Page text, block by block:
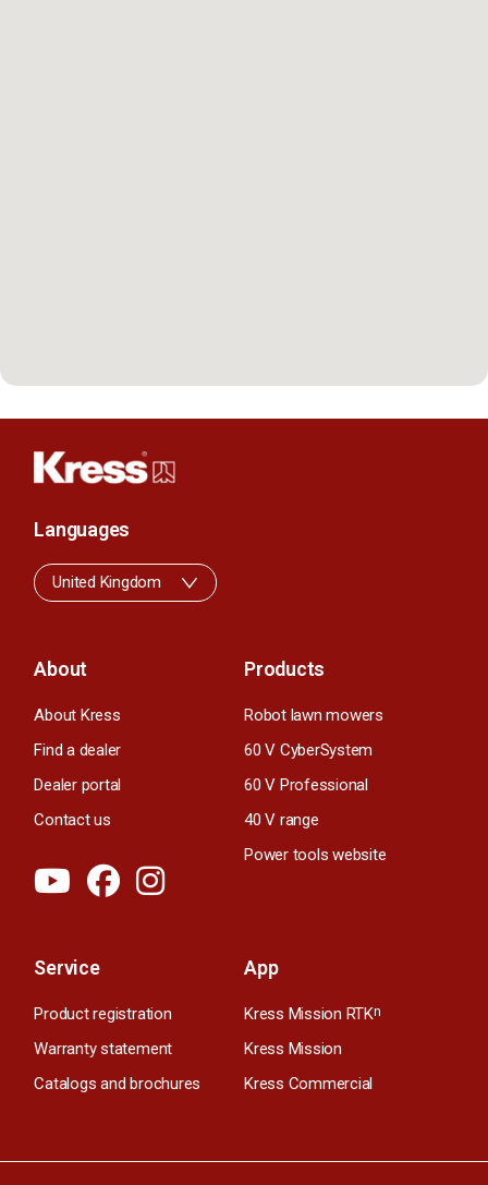
About
About Kress
Find a dealer
Dealer portal
Contact us
Products
Robot lawn mowers
60 V CyberSystem
60 V Professional
40 V range
Power tools website
Service
Product registration
Warranty statement
Catalogs and brochures
App
Kress Mission RTKn
Kress Mission
Kress Commercial
Languages
United Kingdom